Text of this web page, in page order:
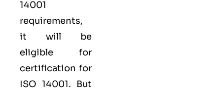
14001
requirements,
it will be
eligible for
certification for
ISO 14001. But